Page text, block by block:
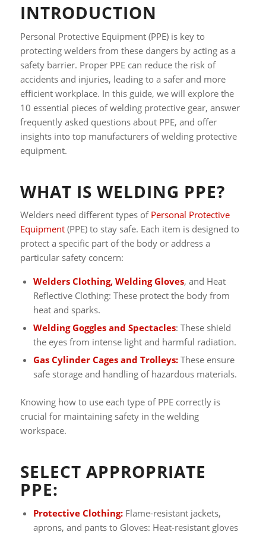
INTRODUCTION
Personal Protective Equipment (PPE) is key to
protecting welders from these dangers by acting as a
safety barrier. Proper PPE can reduce the risk of
accidents and injuries, leading to a safer and more
efficient workplace. In this guide, we will explore the
10 essential pieces of welding protective gear, answer
frequently asked questions about PPE, and offer
insights into top manufacturers of welding protective
equipment.
WHAT IS WELDING PPE?
Welders need different types of Personal Protective
Equipment(PPE) to stay safe. Each item is designed to
protect a specific part of the body or address a
particular safety concern:
Welders Clothing, Welding Gloves, and Heat
Reflective Clothing: These protect the body from
heat and sparks.
Welding Goggles and Spectacles: These shield
the eyes from intense light and harmful radiation.
Gas Cylinder Cages and Trolleys:These ensure
safe storage and handling of hazardous materials.
Knowing how to use each type of PPE correctly is
crucial for maintaining safety in the welding
workspace.
SELECT APPROPRIATE
PPE:
Protective Clothing:Flame-resistant jackets,
aprons, and pants to Gloves: Heat-resistant gloves